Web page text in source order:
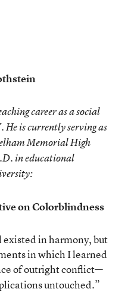
career as a social
He is currently serving as
Memorial High
in educational
on Colorblindness
existed in harmony, but
in which I learned
of outright conflict—
untouched.”